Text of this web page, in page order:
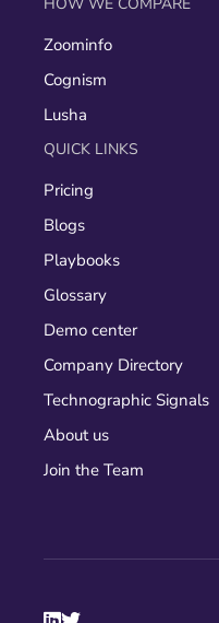
Zoominfo
Cognism
Lusha
QUICK LINKS
Pricing
Blogs
Playbooks
Glossary
Demo center
Company Directory
Technographic Signals
About us
Join the Team